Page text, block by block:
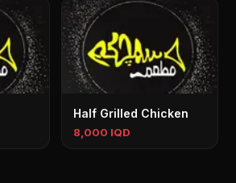
Half Grilled Chicken
8,000 IQD